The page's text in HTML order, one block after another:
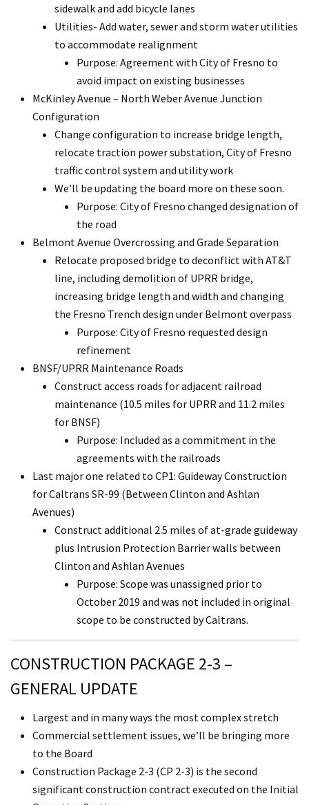
sidewalk and add bicycle lanes
Utilities- Add water, sewer and storm water utilities
to accommodate realignment
Purpose: Agreement with City of Fresno to
avoid impact on existing businesses
McKinley Avenue – North Weber Avenue Junction
Configuration
Change configuration to increase bridge length,
relocate traction power substation, City of Fresno
traffic control system and utility work
We’ll be updating the board more on these soon.
Purpose: City of Fresno changed designation of
the road
Belmont Avenue Overcrossing and Grade Separation
Relocate proposed bridge to deconflict with AT&T
line, including demolition of UPRR bridge,
increasing bridge length and width and changing
the Fresno Trench design under Belmont overpass
Purpose: City of Fresno requested design
refinement
BNSF/UPRR Maintenance Roads
Construct access roads for adjacent railroad
maintenance (10.5 miles for UPRR and 11.2 miles
for BNSF)
Purpose: Included as a commitment in the
agreements with the railroads
Last major one related to CP1: Guideway Construction
for Caltrans SR-99 (Between Clinton and Ashlan
Avenues)
Construct additional 2.5 miles of at-grade guideway
plus Intrusion Protection Barrier walls between
Clinton and Ashlan Avenues
Purpose: Scope was unassigned prior to
October 2019 and was not included in original
scope to be constructed by Caltrans.
CONSTRUCTION PACKAGE 2-3 –
GENERAL UPDATE
Largest and in many ways the most complex stretch
Commercial settlement issues, we’ll be bringing more
to the Board
Construction Package 2-3 (CP 2-3) is the second
significant construction contract executed on the Initial